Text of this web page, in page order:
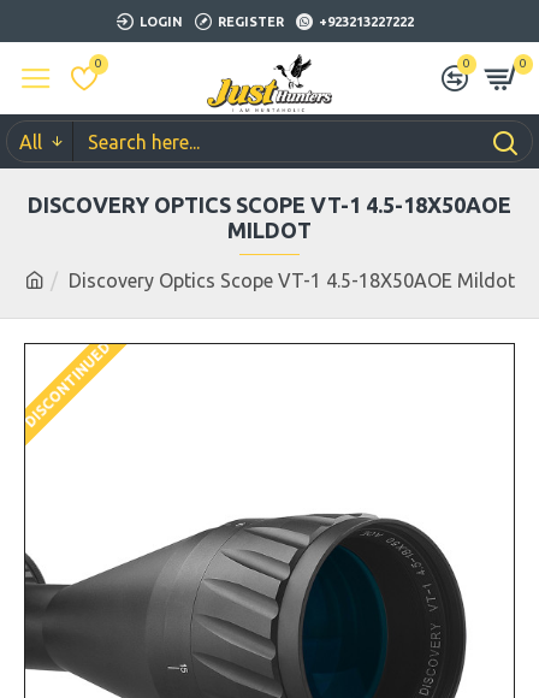
LOGIN REGISTER +923213227222
0 0 0
All
Discovery Optics Scope VT-1 4.5-18X50AOE Mildot
DISCOVERY OPTICS SCOPE VT-1 4.5-18X50AOE
MILDOT
DISCONTINUED